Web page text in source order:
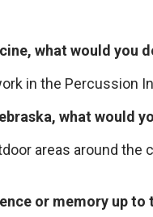
what would you
in the Percussion
what would
areas around the
or memory up to